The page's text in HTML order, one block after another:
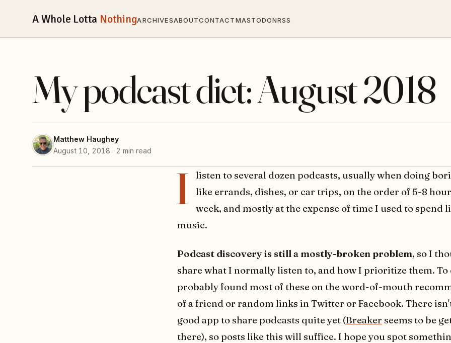
A Whole Lotta NothingARCHIVESABOUTCONTACTMASTODONRSS
My podcast diet: August 2018
Matthew Haughey
August 10, 2018 · 2 min read
I
listen to several dozen podcasts, usually when doing
like errands, dishes, or car trips, on the order of 5-8
week, and mostly at the expense of time I used to spend
music.
Podcast discovery is still a mostly-broken problem, so I
share what I normally listen to, and how I prioritize them. To
probably found most of these on the word-of-mouth
of a friend or random links in Twitter or Facebook. There
good app to share podcasts quite yet (Breaker seems to be
there), so posts like this will suffice. I hope you spot